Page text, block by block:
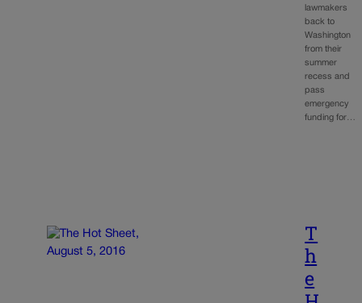
lawmakers
back to
Washington
from their
summer
recess and
pass
emergency
funding for…
T
h
e